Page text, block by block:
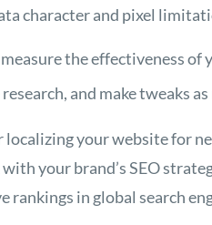
character and pixel
the effectiveness of
and make tweaks as
localizing your website for
your brand’s SEO
rankings in global search